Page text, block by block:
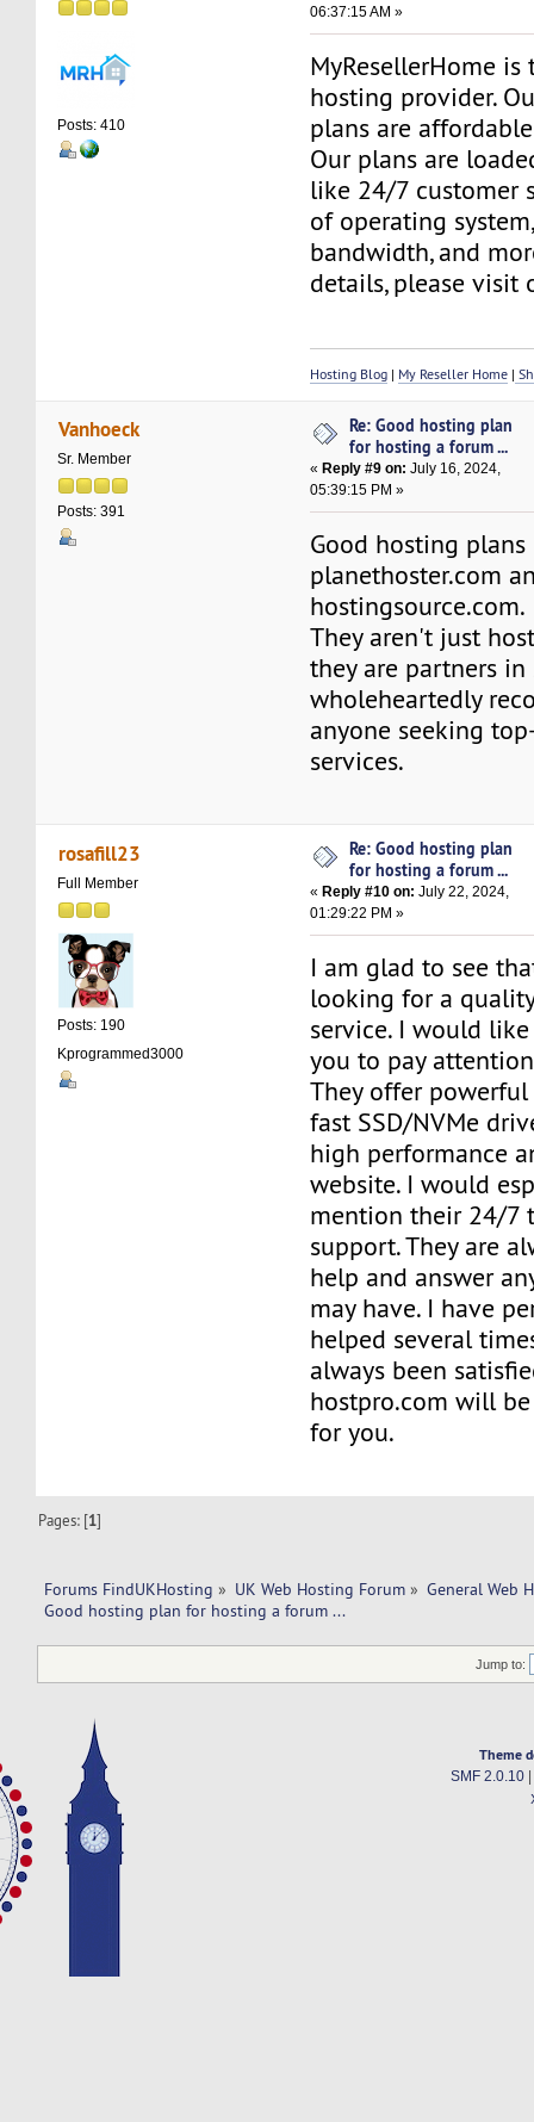
Posts: 410
06:37:15 AM »
MyResellerHome is
hosting provider.
plans are
Our plans are
like 24/7 customer
of operating
bandwidth, and
details, please visit
Hosting Blog | My Reseller Home |
Vanhoeck
Sr. Member
Posts: 391
Re: Good hosting plan
for hosting a forum ...
« Reply #9 on: July 16, 2024,
05:39:15 PM »
Good hosting
planethoster.com
hostingsource.com.
They aren't just
they are partners in
wholeheartedly
anyone seeking
services.
rosafill23
Full Member
Posts: 190
Kprogrammed3000
Re: Good hosting plan
for hosting a forum ...
« Reply #10 on: July 22, 2024,
01:29:22 PM »
I am glad to see
looking for a
service. I would
you to pay
They offer powerful
fast SSD/NVMe
high performance
website. I would
mention their 24/7
support. They are
help and answer
may have. I have
helped several
always been
hostpro.com will
for you.
Pages: [1]
Forums FindUKHosting » UK Web Hosting Forum » General Web
Good hosting plan for hosting a forum ...
Jump to:
Theme
SMF 2.0.10|